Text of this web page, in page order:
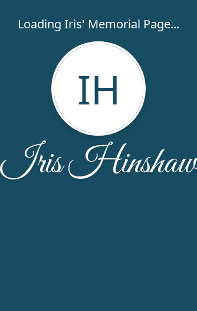
Loading Iris' Memorial Page...
IH
Iris Hinshaw